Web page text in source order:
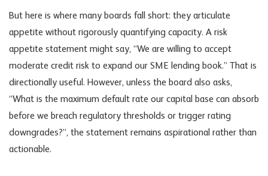
But here is where many boards fall short: they articulate
appetite without rigorously quantifying capacity. A risk
appetite statement might say, “We are willing to accept
moderate credit risk to expand our SME lending book.” That is
directionally useful. However, unless the board also asks,
“What is the maximum default rate our capital base can absorb
before we breach regulatory thresholds or trigger rating
downgrades?”, the statement remains aspirational rather than
actionable.